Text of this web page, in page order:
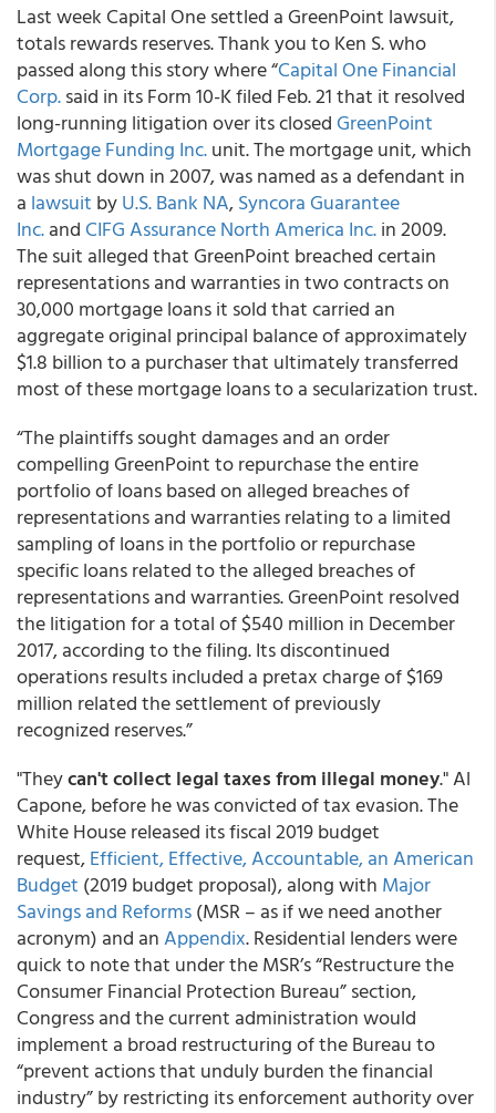
Last week Capital One settled a GreenPoint lawsuit,
totals rewards reserves. Thank you to Ken S. who
passed along this story where “Capital One Financial
Corp.said in its Form 10-K filed Feb. 21 that it resolved
long-running litigation over its closed GreenPoint
Mortgage Funding Inc.unit. The mortgage unit, which
was shut down in 2007, was named as a defendant in
a lawsuit byU.S. Bank NA,Syncora Guarantee
Inc.and CIFG Assurance North America Inc.in 2009.
The suit alleged that GreenPoint breached certain
representations and warranties in two contracts on
30,000 mortgage loans it sold that carried an
aggregate original principal balance of approximately
$1.8 billion to a purchaser that ultimately transferred
most of these mortgage loans to a secularization trust.
“The plaintiffs sought damages and an order
compelling GreenPoint to repurchase the entire
portfolio of loans based on alleged breaches of
representations and warranties relating to a limited
sampling of loans in the portfolio or repurchase
specific loans related to the alleged breaches of
representations and warranties. GreenPoint resolved
the litigation for a total of $540 million in December
2017, according to the filing. Its discontinued
operations results included a pretax charge of $169
million related the settlement of previously
recognized reserves.”
"Theycan't collect legal taxes from illegal money." Al
Capone, before he was convicted of tax evasion. The
White House released its fiscal 2019 budget
request,Efficient, Effective, Accountable, an American
Budget (2019 budget proposal), along with Major
Savings and Reforms(MSR – as if we need another
acronym) and anAppendix. Residential lenders were
quick to note that under the MSR’s “Restructure the
Consumer Financial Protection Bureau” section,
Congress and the current administration would
implement a broad restructuring of the Bureau to
“prevent actions that unduly burden the financial
industry” by restricting its enforcement authority over